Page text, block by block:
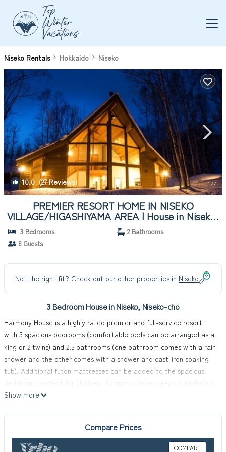
Niseko Rentals Hokkaido Niseko
10.0 (27 Reviews) 1/4
PREMIER RESORT HOME IN NISEKO
VILLAGE/HIGASHIYAMA AREA | House in Niseko-
cho
3 Bedrooms
2 Bathrooms
8 Guests
Not the right fit? Check out our other properties in Niseko
3 Bedroom House in Niseko, Niseko-cho
Harmony House is a highly rated premier and full-service resort
with 3 spacious bedrooms (comfortable beds can be arranged as a
king or 2 twins) and 2.5 bathrooms (one bathroom comes with a rain
shower and the other comes with a shower and cast-iron soaking
tub). Additional futon mattresses can be added to the spacious
can comfortably accommodate 8 people.
driving makes you minutes away from many powder slopes, onsens,
restaurants and shopping destinations. The van is all-wheel drive
Show more
Compare Prices
COMPARE